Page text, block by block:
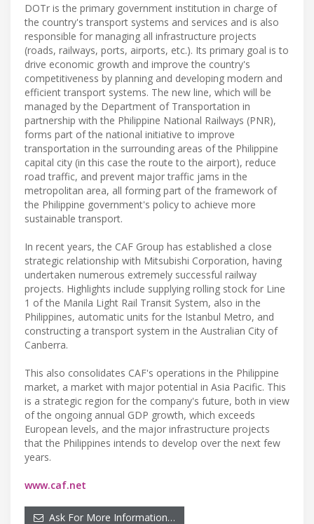
DOTr is the primary government institution in charge of
the country's transport systems and services and is also
responsible for managing all infrastructure projects
(roads, railways, ports, airports, etc.). Its primary goal is to
drive economic growth and improve the country's
competitiveness by planning and developing modern and
efficient transport systems. The new line, which will be
managed by the Department of Transportation in
partnership with the Philippine National Railways (PNR),
forms part of the national initiative to improve
transportation in the surrounding areas of the Philippine
capital city (in this case the route to the airport), reduce
road traffic, and prevent major traffic jams in the
metropolitan area, all forming part of the framework of
the Philippine government's policy to achieve more
sustainable transport.
In recent years, the CAF Group has established a close
strategic relationship with Mitsubishi Corporation, having
undertaken numerous extremely successful railway
projects. Highlights include supplying rolling stock for Line
1 of the Manila Light Rail Transit System, also in the
Philippines, automatic units for the Istanbul Metro, and
constructing a transport system in the Australian City of
Canberra.
This also consolidates CAF's operations in the Philippine
market, a market with major potential in Asia Pacific. This
is a strategic region for the company's future, both in view
of the ongoing annual GDP growth, which exceeds
European levels, and the major infrastructure projects
that the Philippines intends to develop over the next few
years.
www.caf.net
Ask For More Information…